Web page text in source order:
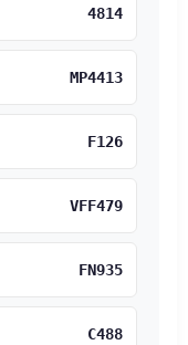
4814
MP4413
F126
VFF479
FN935
C488